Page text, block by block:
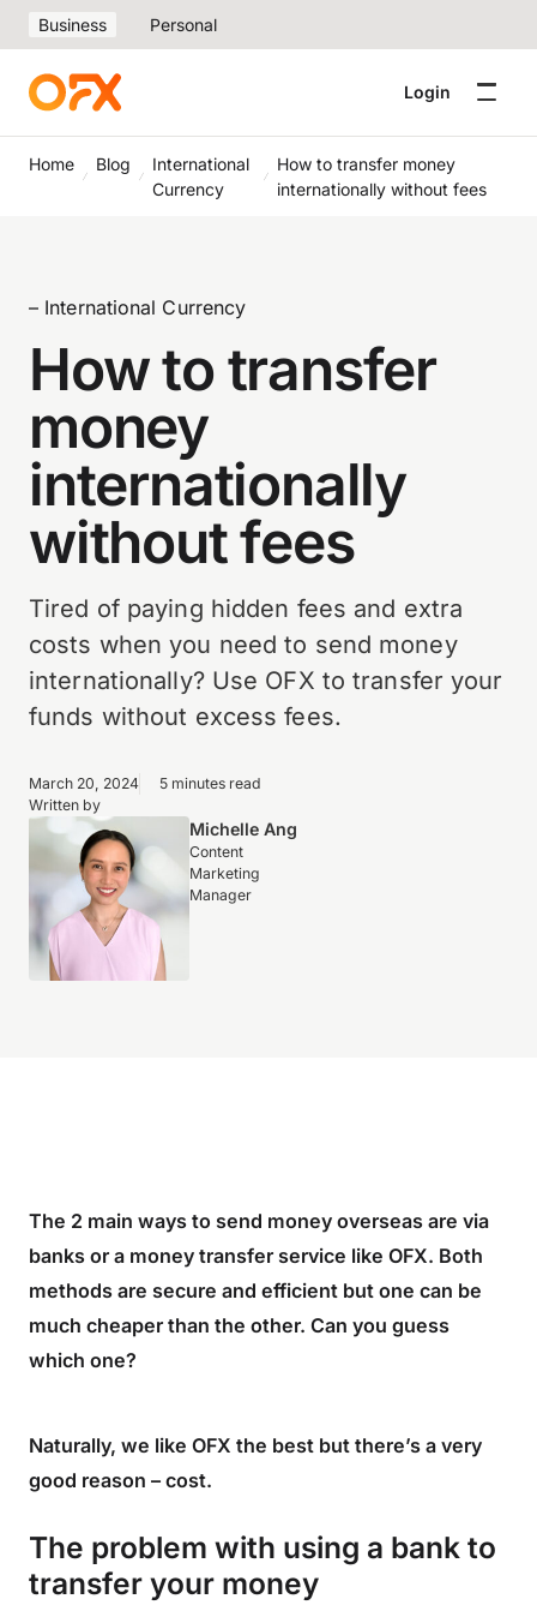
Business Personal
Login
Home Blog
International
Currency
How to transfer money
internationally without fees
– International Currency
How to transfer
money
internationally
without fees
Tired of paying hidden fees and extra
costs when you need to send money
internationally? Use OFX to transfer your
funds without excess fees.
March 20, 2024
5 minutes read
Written by
Michelle Ang
Content
Marketing
Manager
The 2 main ways to send money overseas are via
banks or a money transfer service like OFX. Both
methods are secure and efficient but one can be
much cheaper than the other. Can you guess
which one?
Naturally, we like OFX the best but there’s a very
good reason – cost.
The problem with using a bank to
transfer your money